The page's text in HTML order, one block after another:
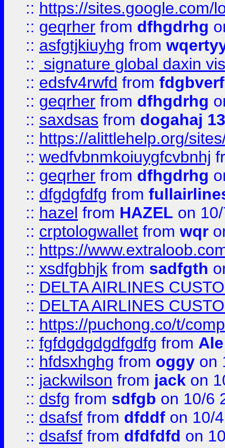
:: https://sites.google.com/
:: geqrher from dfhgdrhg
:: asfgtjkiuyhg from
::
signature global daxin
:: edsfv4rwfd from
:: geqrher from dfhgdrhg
:: saxdsas from dogahaj
:: https://alittlehelp.org/
:: wedfvbnmkoiuygfcvbnhj
:: geqrher from dfhgdrhg
:: dfgdgfdfg from
:: hazel from HAZEL on
:: crptologwallet from wqr
:: https://
:: xsdfgbhjk from sadfgth
:: DELTA AIRLINES
:: DELTA AIRLINES
:: https://puchong.co/t/
:: fgfdgdgdgdfgdfg from
:: hfdsxhghg from oggy on
:: jackwilson from jack on
:: dsfg from sdfgb on 10/6
:: dsafsf from dfddf on 10/
:: dsafsf from dfdfdfd on